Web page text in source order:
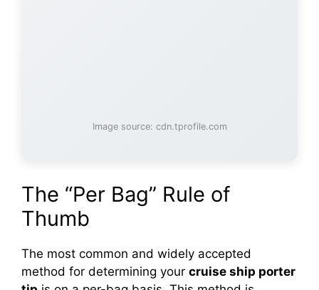
Image source: cdn.tprofile.com
The “Per Bag” Rule of
Thumb
The most common and widely accepted
method for determining your cruise ship porter